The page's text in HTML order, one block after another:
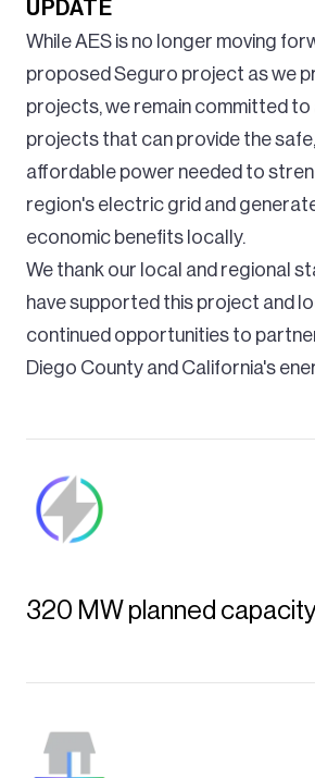
UPDATE
While AES is no longer moving
proposed Seguro project as we
projects, we remain committed to
projects that can provide the
affordable power needed to
region's electric grid and
economic benefits locally.
We thank our local and regional
have supported this project and
continued opportunities to
Diego County and California's
320 MW planned